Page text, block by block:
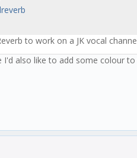
to work on a JK vocal
also like to add some colour